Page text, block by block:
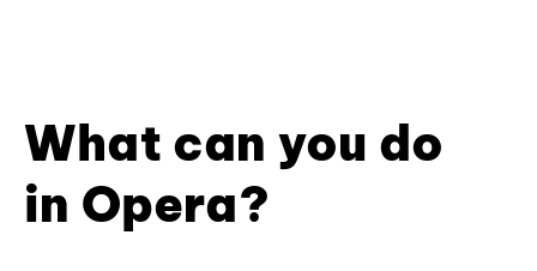
What can you do
in Opera?